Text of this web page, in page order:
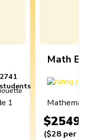
2741
students
1
Math
$2549
($28 per